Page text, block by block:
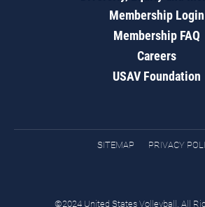
Membership Login
Membership FAQ
Careers
USAV Foundation
SITEMAP PRIVACY
©2024 United States Volleyball. All